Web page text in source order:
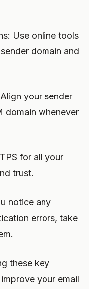
Use online tools
domain and
your sender
domain whenever
for all your
trust.
notice any
errors, take
these key
your email